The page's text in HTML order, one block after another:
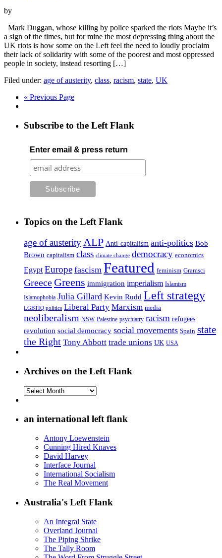
see
it:
The
UK
riots
perspective
by
Mark Duggan, whose killing by police sparked the riots Maybe it’s
a sign of the times, but for mine the most depressing thing about the
UK riots is how some on the Left feel the need to loudly proclaim
their lack of solidarity with some of the poorest and most oppressed
people in society, instead resorting […]
Filed under: age of austerity, class, racism, state, UK
« Previous Page
Subscribe to the Left Flank
Enter email & press return
Topics on the Left Flank
age of austerityALP Anti-capitalism anti-politics Bob
Brown capitalism class climate change democracy economics
Egypt Europe fascism Featured feminism Gramsci
Greece Greens immigration imperialism Islamism
Islamophobia Julia Gillard Kevin Rudd Left strategy
LGBTIQ politics Liberal Party Marxism media
neoliberalism NSW Palestine psychiatry racism refugees
revolution social democracy social movements Spain state
the Right Tony Abbott trade unions UK USA
Archives on the Left Flank
Archives
Left
an international left flank
Antony Loewenstein
Cunning Hired Knaves
David Harvey
Interface Journal
International Socialism
The Real Movement
Australia's Left Flank
An Integral State
Overland Journal
The Piping Shrike
The Tally Room